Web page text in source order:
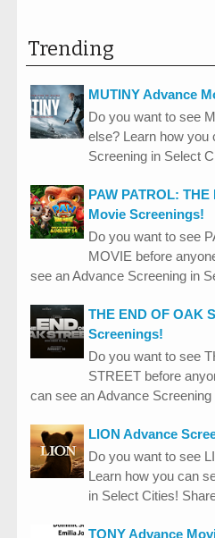
Trending
MUTINY Advance
Do you want to see
else? Learn how you
Screening in Select
PAW PATROL:
Movie Screenings!
Do you want to see
MOVIE before
see an Advance Screening in
THE END OF OAK
Screenings!
Do you want to see
STREET before
can see an Advance
LION Advance
Do you want to see
Learn how you can
in Select Cities!
TONY Advance